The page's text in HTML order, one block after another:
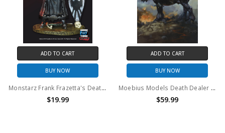
ADD TO CART
BUY NOW
Monstarz Frank Frazetta's Death Dealer heavy armor deluxe 3.75" scale retro action figure.
$19.99
ADD TO CART
BUY NOW
Moebius Models Death Dealer Model Kit
$59.99